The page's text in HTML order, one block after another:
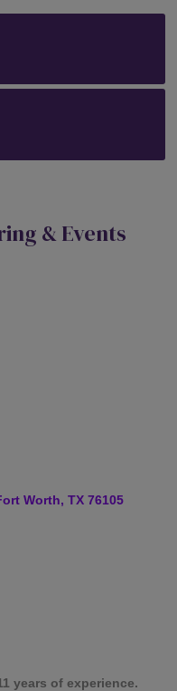
& Events
Worth TX 76105
years of experience.